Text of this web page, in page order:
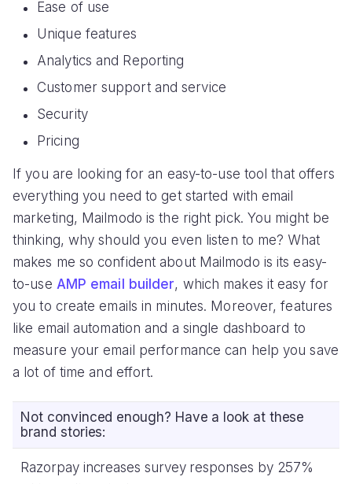
Ease of use
Unique features
Analytics and Reporting
Customer support and service
Security
Pricing
If you are looking for an easy-to-use tool that offers
everything you need to get started with email
marketing, Mailmodo is the right pick. You might be
thinking, why should you even listen to me? What
makes me so confident about Mailmodo is its easy-
to-use AMP email builder, which makes it easy for
you to create emails in minutes. Moreover, features
like email automation and a single dashboard to
measure your email performance can help you save
a lot of time and effort.
Not convinced enough? Have a look at these
brand stories:
Razorpay increases survey responses by 257%